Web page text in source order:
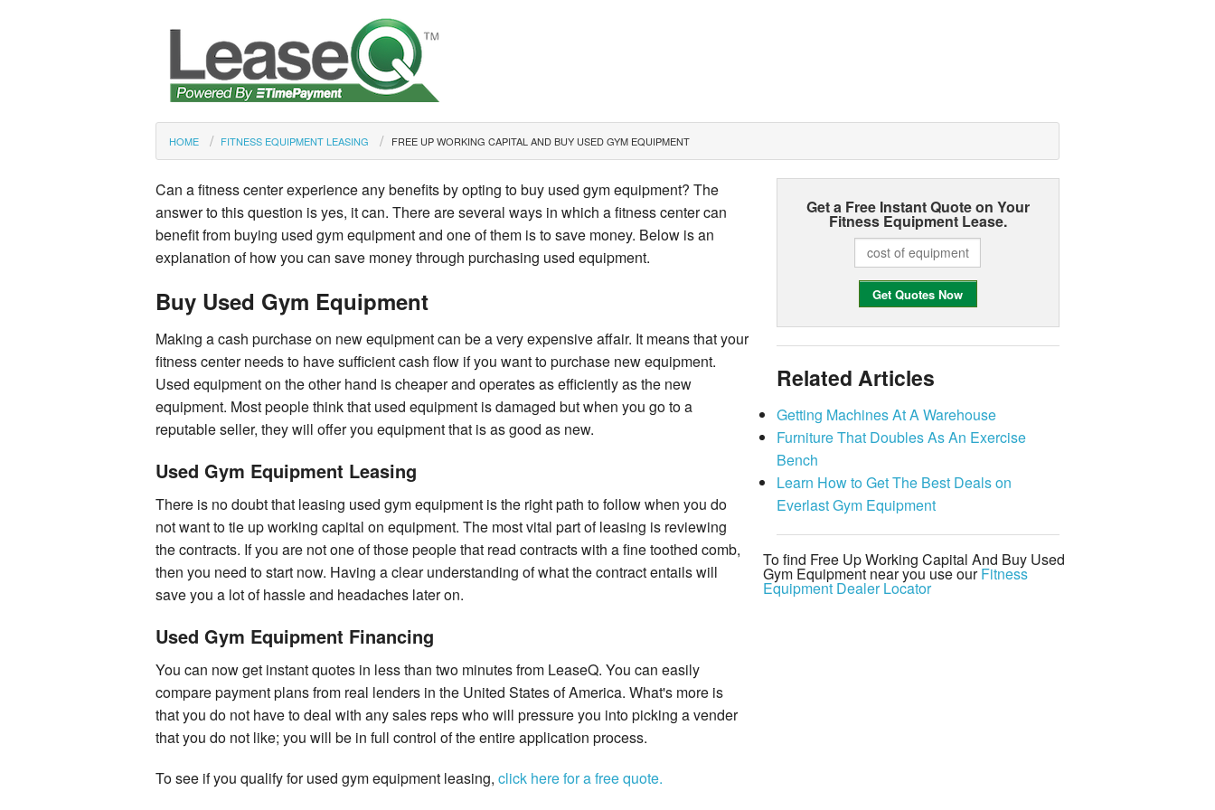
HOME FITNESS EQUIPMENT LEASING FREE UP WORKING CAPITAL AND BUY USED GYM EQUIPMENT
Can a fitness center experience any benefits by opting to buy used gym equipment? The
answer to this question is yes, it can. There are several ways in which a fitness center can
benefit from buying used gym equipment and one of them is to save money. Below is an
explanation of how you can save money through purchasing used equipment.
Buy Used Gym Equipment
Making a cash purchase on new equipment can be a very expensive affair. It means that your
fitness center needs to have sufficient cash flow if you want to purchase new equipment.
Used equipment on the other hand is cheaper and operates as efficiently as the new
equipment. Most people think that used equipment is damaged but when you go to a
reputable seller, they will offer you equipment that is as good as new.
Used Gym Equipment Leasing
There is no doubt that leasing used gym equipment is the right path to follow when you do
not want to tie up working capital on equipment. The most vital part of leasing is reviewing
the contracts. If you are not one of those people that read contracts with a fine toothed comb,
then you need to start now. Having a clear understanding of what the contract entails will
save you a lot of hassle and headaches later on.
Used Gym Equipment Financing
You can now get instant quotes in less than two minutes from LeaseQ. You can easily
compare payment plans from real lenders in the United States of America. What's more is
that you do not have to deal with any sales reps who will pressure you into picking a vender
that you do not like; you will be in full control of the entire application process.
To see if you qualify for used gym equipment leasing, click here for a free quote.
Get a Free Instant Quote on Your
Fitness Equipment Lease.
Related Articles
Getting Machines At A Warehouse
Furniture That Doubles As An Exercise
Bench
Learn How to Get The Best Deals on
Everlast Gym Equipment
To find Free Up Working Capital And Buy Used
Gym Equipment near you use ourFitness
Equipment Dealer Locator